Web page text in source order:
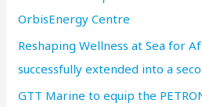
OrbisEnergy Centre
Reshaping Wellness at Sea for
successfully extended into a
GTT Marine to equip the